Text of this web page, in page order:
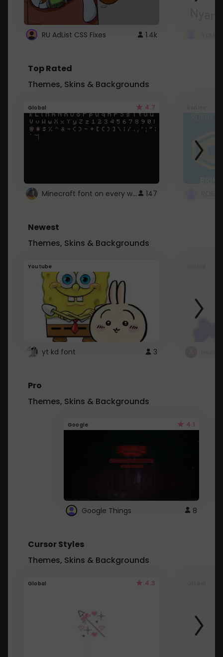
RU AdList CSS Fixes 1.4k
Top Rated
Themes, Skins & Backgrounds
Global 4.7
Minecraft font on every website. 147
Newest
Themes, Skins & Backgrounds
Youtube
yt kd font 3
Pro
Themes, Skins & Backgrounds
Google 4.1
Google Things 8
Cursor Styles
Themes, Skins & Backgrounds
Global 4.3